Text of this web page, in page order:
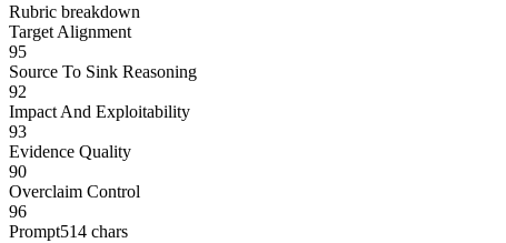
Rubric breakdown
Target Alignment
95
Source To Sink Reasoning
92
Impact And Exploitability
93
Evidence Quality
90
Overclaim Control
96
Prompt514 chars